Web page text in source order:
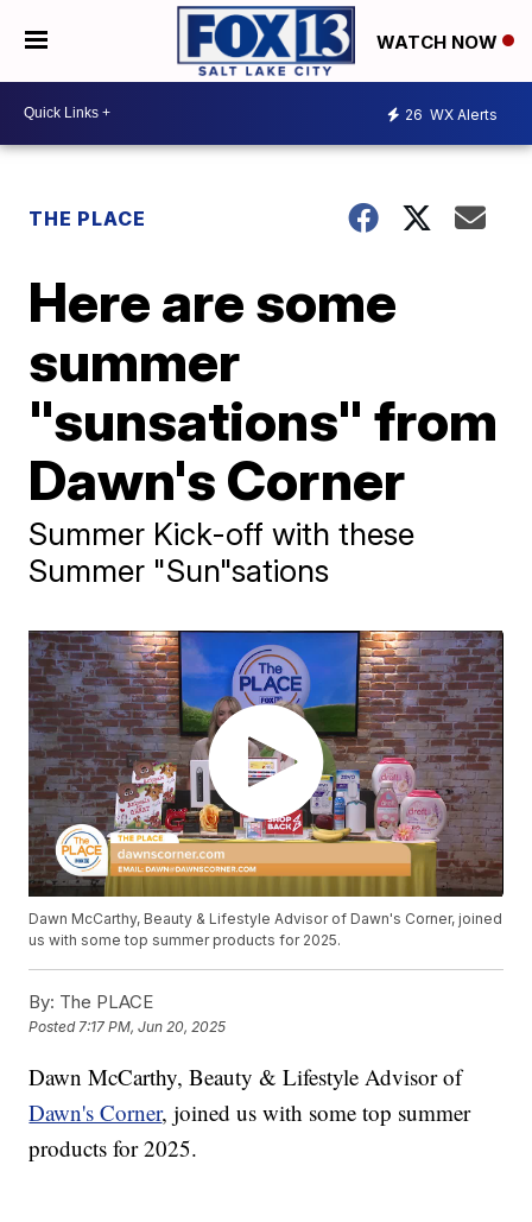
WATCH NOW
26 WX Alerts
THE PLACE
Here are some
summer
"sunsations" from
Dawn's Corner
Summer Kick-off with these
Summer "Sun"sations
Dawn McCarthy, Beauty & Lifestyle Advisor of Dawn's Corner, joined
us with some top summer products for 2025.
By: The PLACE
Posted7:17 PM, Jun 20, 2025
Dawn McCarthy, Beauty & Lifestyle Advisor of
Dawn's Corner, joined us with some top summer
products for 2025.